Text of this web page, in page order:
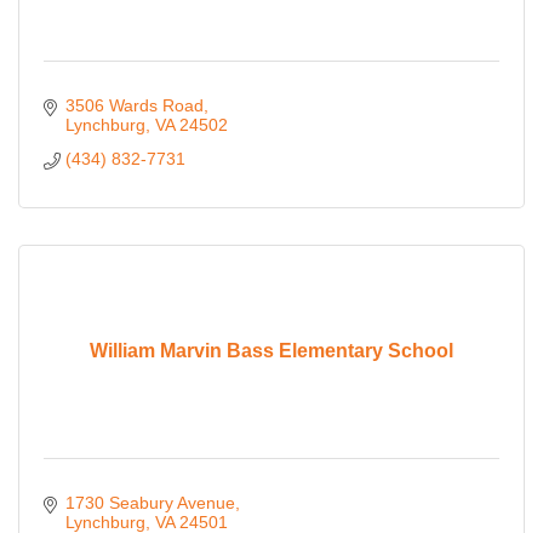
3506 Wards Road
Lynchburg VA 24502
(434) 832-7731
William Marvin Bass Elementary School
1730 Seabury Avenue
Lynchburg VA 24501